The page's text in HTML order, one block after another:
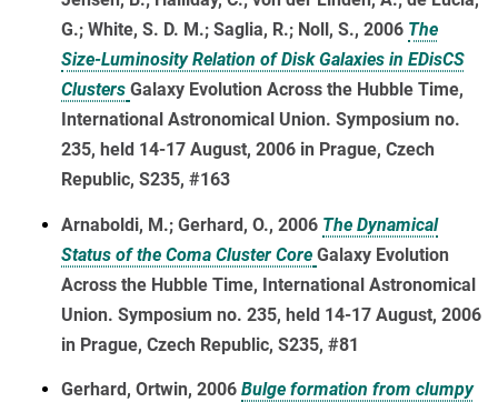
G.; White, S. D. M.; Saglia, R.; Noll, S., 2006 The
Size-Luminosity Relation of Disk Galaxies in EDisCS
Clusters Galaxy Evolution Across the Hubble Time,
International Astronomical Union. Symposium no.
235, held 14-17 August, 2006 in Prague, Czech
Republic, S235, #163
Arnaboldi, M.; Gerhard, O., 2006 The Dynamical
Status of the Coma Cluster Core Galaxy Evolution
Across the Hubble Time, International Astronomical
Union. Symposium no. 235, held 14-17 August, 2006
in Prague, Czech Republic, S235, #81
Gerhard, Ortwin, 2006 Bulge formation from clumpy